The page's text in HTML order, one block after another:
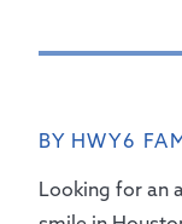
BY HWY6
Looking for an